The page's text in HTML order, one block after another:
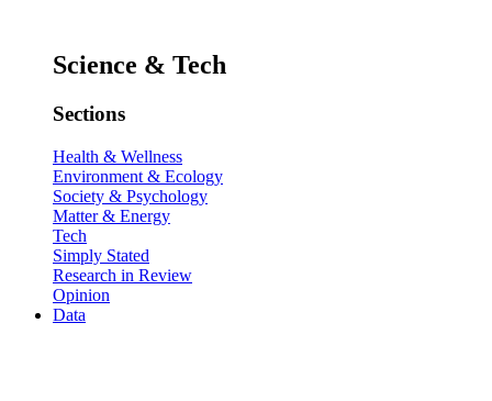
Science & Tech
Sections
Health & Wellness
Environment & Ecology
Society & Psychology
Matter & Energy
Tech
Simply Stated
Research in Review
Opinion
Data